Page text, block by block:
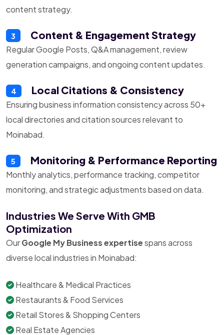
content strategy.
3 Content & Engagement Strategy
Regular Google Posts, Q&A management, review
generation campaigns, and ongoing content updates.
4 Local Citations & Consistency
Ensuring business information consistency across 50+
local directories and citation sources relevant to
Moinabad.
5 Monitoring & Performance Reporting
Monthly analytics, performance tracking, competitor
monitoring, and strategic adjustments based on data.
Industries We Serve With GMB
Optimization
OurGoogle My Business expertisespans across
diverse local industries in Moinabad:
Healthcare & Medical Practices
Restaurants & Food Services
Retail Stores & Shopping Centers
Real Estate Agencies